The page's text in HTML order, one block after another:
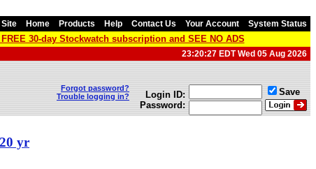
Site Home Products Help Contact Us Your Account System Status
30-day Stockwatch subscription and SEE NO ADS
23:20:27 EDT Wed 05 Aug 2026
Forgot password?
Trouble logging in?
Login ID:
Password:
Save
20 yr